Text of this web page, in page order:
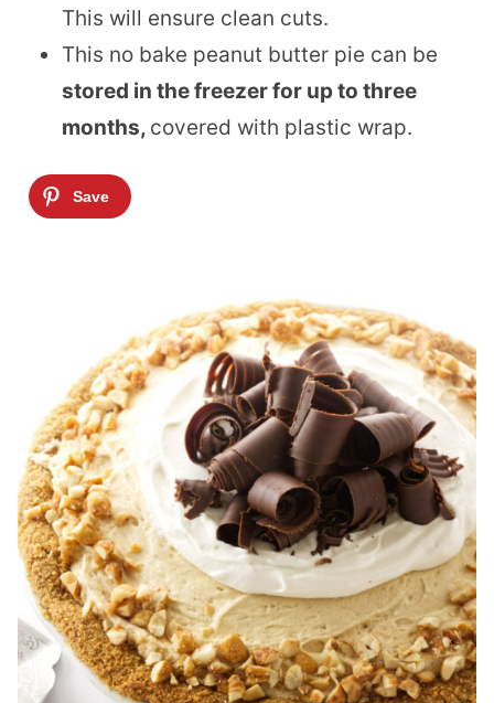
This will ensure clean cuts.
This no bake peanut butter pie can be
stored in the freezer for up to three
months, covered with plastic wrap.